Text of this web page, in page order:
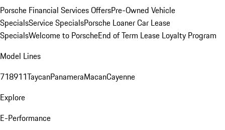
Porsche Financial Services OffersPre-Owned Vehicle
SpecialsService SpecialsPorsche Loaner Car Lease
SpecialsWelcome to PorscheEnd of Term Lease Loyalty Program
Model Lines
718911TaycanPanameraMacanCayenne
Explore
E-Performance